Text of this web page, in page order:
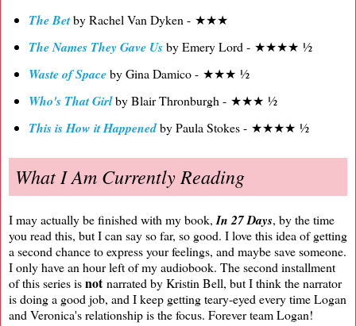
The Betby Rachel Van Dyken - ★★★
The Names They Gave Usby Emery Lord - ★★★★ ½
Waste of Spaceby Gina Damico - ★★★ ½
Who's That Girlby Blair Thronburgh - ★★★ ½
This is How it Happenedby Paula Stokes - ★★★★ ½
What I Am Currently Reading
I may actually be finished with my book,In 27 Days, by the time
you read this, but I can say so far, so good. I love this idea of getting
a second chance to express your feelings, and maybe save someone.
I only have an hour left of my audiobook. The second installment
of this series isnot narrated by Kristin Bell, but I think the narrator
is doing a good job, and I keep getting teary-eyed every time Logan
and Veronica's relationship is the focus. Forever team Logan!